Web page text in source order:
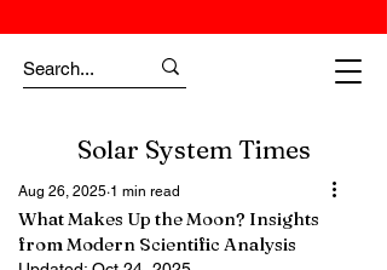
Solar System Times
What Makes Up the Moon? Insights
from Modern Scientific Analysis
Aug 26, 2025 1 min read